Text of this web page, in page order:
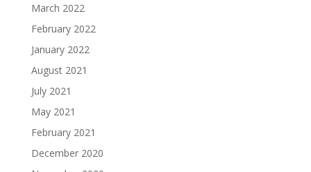
March 2022
February 2022
January 2022
August 2021
July 2021
May 2021
February 2021
December 2020